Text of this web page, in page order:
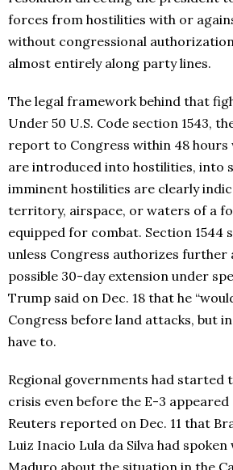
forces from hostilities with or
without congressional
almost entirely along party lines.
The legal framework behind that
Under 50 U.S. Code section 1543,
report to Congress within 48 hours
are introduced into hostilities, into
imminent hostilities are clearly
territory, airspace, or waters of a
equipped for combat. Section 1544
unless Congress authorizes further
possible 30-day extension under
Trump said on Dec. 18 that he
Congress before land attacks, but
have to.
Regional governments had started
crisis even before the E-3
Reuters reported on Dec. 11 that
Luiz Inacio Lula da Silva had
Maduro about the situation in the